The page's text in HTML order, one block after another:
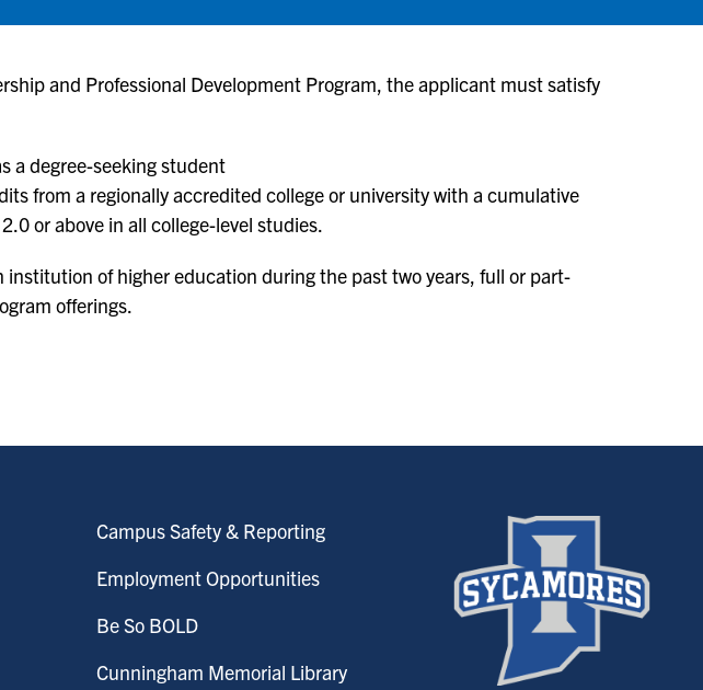
and Professional Development Program, the applicant must satisfy
a degree-seeking student
from a regionally accredited college or university with a cumulative
or above in all college-level studies.
institution of higher education during the past two years, full or part-
offerings.
Campus Safety & Reporting
Employment Opportunities
Be So BOLD
Cunningham Memorial Library